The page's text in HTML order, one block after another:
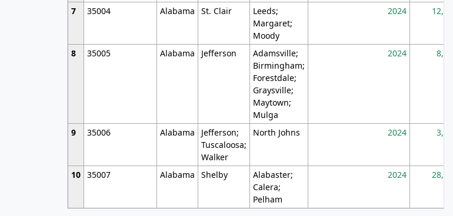
7
35004 Alabama St. Clair
Leeds;
Margaret;
Moody
2024 12,155
8 35005 Alabama Jefferson
Adamsville;
Birmingham;
Forestdale;
Graysville;
Maytown;
Mulga
2024 8,247
9 35006 Alabama
Jefferson;
Tuscaloosa;
Walker
North Johns 2024 3,894
10 35007 Alabama Shelby
Alabaster;
Calera;
Pelham
2024 28,586